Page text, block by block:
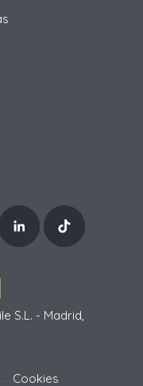
S.L. - Madrid,
Cookies